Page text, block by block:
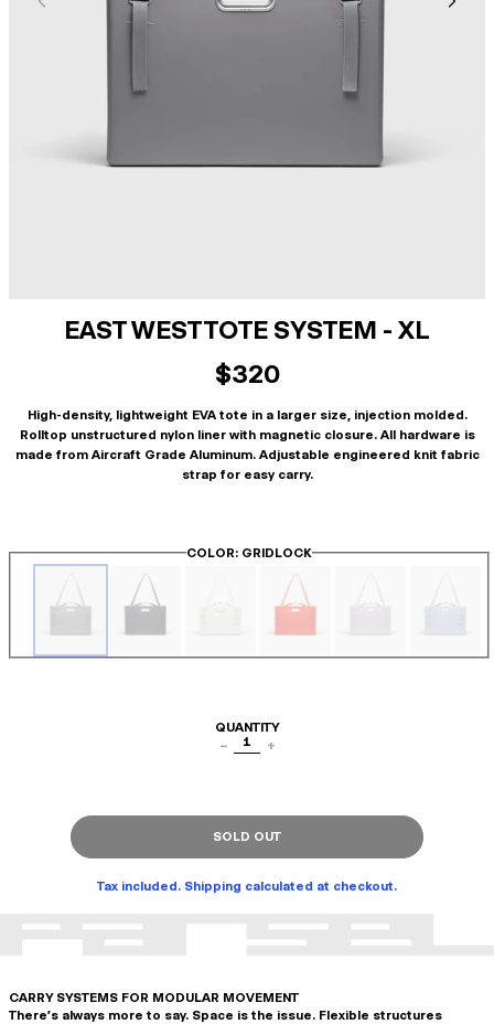
EAST WEST TOTE SYSTEM - XL
$320
High-density, lightweight EVA tote in a larger size, injection molded.
Rolltop unstructured nylon liner with magnetic closure. All hardware is
made from Aircraft Grade Aluminum. Adjustable engineered knit fabric
strap for easy carry.
COLOR: GRIDLOCK
QUANTITY
−
1 +
SOLD OUT
Tax included. Shipping calculated at checkout.
CARRY SYSTEMS FOR MODULAR MOVEMENT
There's always more to say. Space is the issue. Flexible structures